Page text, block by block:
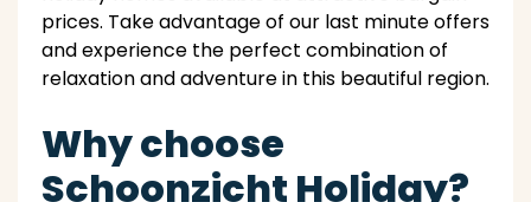
prices. Take advantage of our last minute offers
and experience the perfect combination of
relaxation and adventure in this beautiful region.
Why choose
Schoonzicht Holiday?